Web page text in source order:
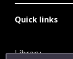
Quick links
Library